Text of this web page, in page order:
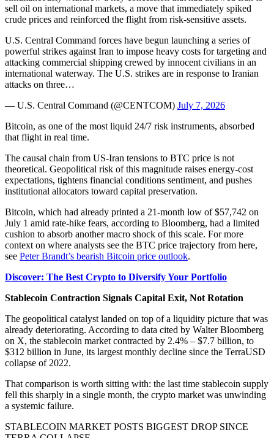
sell oil on international markets, a move that immediately spiked
crude prices and reinforced the flight from risk-sensitive assets.
U.S. Central Command forces have begun launching a series of
powerful strikes against Iran to impose heavy costs for targeting and
attacking commercial shipping crewed by innocent civilians in an
international waterway. The U.S. strikes are in response to Iranian
attacks on three…
— U.S. Central Command (@CENTCOM) July 7, 2026
Bitcoin, as one of the most liquid 24/7 risk instruments, absorbed
that flight in real time.
The causal chain from US-Iran tensions to BTC price is not
theoretical. Geopolitical risk of this magnitude raises energy-cost
expectations, tightens financial conditions sentiment, and pushes
institutional allocators toward capital preservation.
Bitcoin, which had already printed a 21-month low of $57,742 on
July 1 amid rate-hike fears, according to Bloomberg, had a limited
cushion to absorb another macro shock of this scale. For more
context on where analysts see the BTC price trajectory from here,
see Peter Brandt’s bearish Bitcoin price outlook.
Discover: The Best Crypto to Diversify Your Portfolio
Stablecoin Contraction Signals Capital Exit, Not Rotation
The geopolitical catalyst landed on top of a liquidity picture that was
already deteriorating. According to data cited by Walter Bloomberg
on X, the stablecoin market contracted by 2.4% – $7.7 billion, to
$312 billion in June, its largest monthly decline since the TerraUSD
collapse of 2022.
That comparison is worth sitting with: the last time stablecoin supply
fell this sharply in a single month, the crypto market was unwinding
a systemic failure.
STABLECOIN MARKET POSTS BIGGEST DROP SINCE